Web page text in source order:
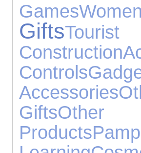
Games
Gifts
Construction
Controls
Accessories
Gifts
Products